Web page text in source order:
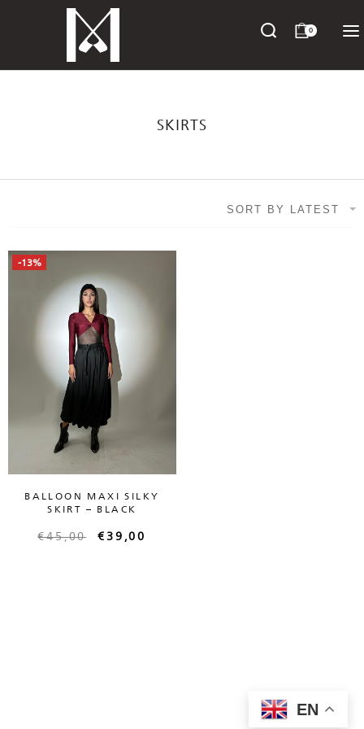
0
SKIRTS
SORT BY LATEST
-13%
BALLOON MAXI SILKY
SKIRT – BLACK
€45,00 € 39,00
EN